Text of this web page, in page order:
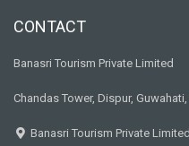
CONTACT
Banasri Tourism Private Limited
Chandas Tower, Dispur,
Banasri Tourism Private Limited